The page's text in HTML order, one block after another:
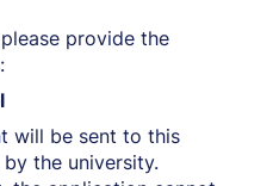
provide the
will be sent to this
the university.